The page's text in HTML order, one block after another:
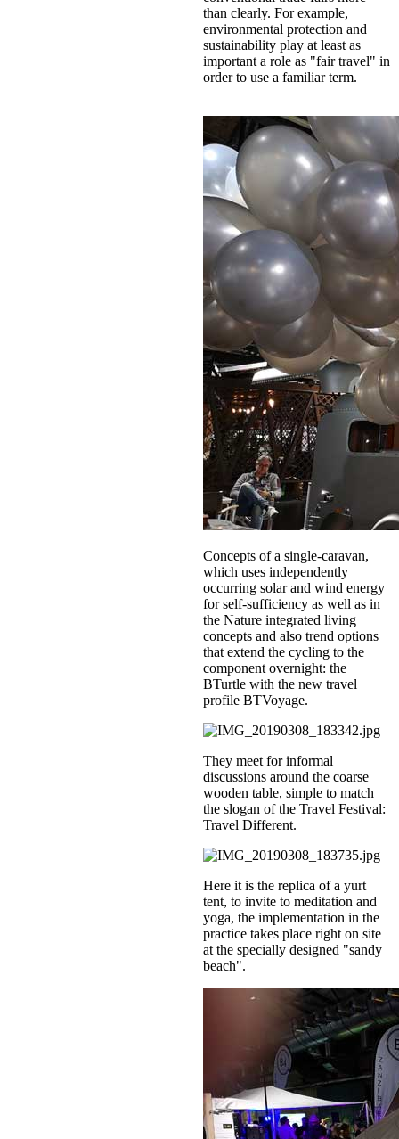
than clearly. For example,
environmental protection and
sustainability play at least as
important a role as "fair travel" in
order to use a familiar term.
Concepts of a single-caravan,
which uses independently
occurring solar and wind energy
for self-sufficiency as well as in
the Nature integrated living
concepts and also trend options
that extend the cycling to the
component overnight: the
BTurtle with the new travel
profile BTVoyage.
They meet for informal
discussions around the coarse
wooden table, simple to match
the slogan of the Travel Festival:
Travel Different.
Here it is the replica of a yurt
tent, to invite to meditation and
yoga, the implementation in the
practice takes place right on site
at the specially designed "sandy
beach".